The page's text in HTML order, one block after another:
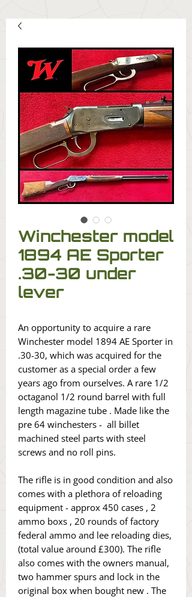
Winchester model
1894 AE Sporter
.30-30 under
lever
An opportunity to acquire a rare
Winchester model 1894 AE Sporter in
.30-30, which was acquired for the
customer as a special order a few
years ago from ourselves. A rare 1/2
octaganol 1/2 round barrel with full
length magazine tube . Made like the
pre 64 winchesters - all billet
machined steel parts with steel
screws and no roll pins.
The rifle is in good condition and also
comes with a plethora of reloading
equipment - approx 450 cases , 2
ammo boxs , 20 rounds of factory
federal ammo and lee reloading dies,
(total value around £300). The rifle
also comes with the owners manual,
two hammer spurs and lock in the
original box when bought new . The